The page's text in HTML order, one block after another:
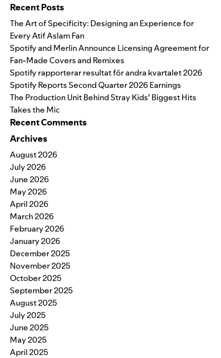
Recent Posts
The Art of Specificity: Designing an Experience for
Every Atif Aslam Fan
Spotify and Merlin Announce Licensing Agreement for
Fan-Made Covers and Remixes
Spotify rapporterar resultat för andra kvartalet 2026
Spotify Reports Second Quarter 2026 Earnings
The Production Unit Behind Stray Kids’ Biggest Hits
Takes the Mic
Recent Comments
Archives
August 2026
July 2026
June 2026
May 2026
April 2026
March 2026
February 2026
January 2026
December 2025
November 2025
October 2025
September 2025
August 2025
July 2025
June 2025
May 2025
April 2025